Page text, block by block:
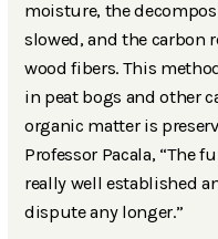
moisture, the
slowed, and the carbon
wood fibers. This
in peat bogs and other
organic matter is
Professor Pacala, “The
really well established
dispute any longer.”